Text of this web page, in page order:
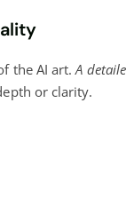
the AI art.A
or clarity.